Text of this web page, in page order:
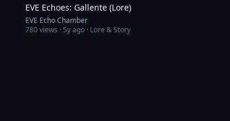
EVE Echoes: Gallente (Lore)
EVE Echo Chamber
780views · 5y ago · Lore & Story